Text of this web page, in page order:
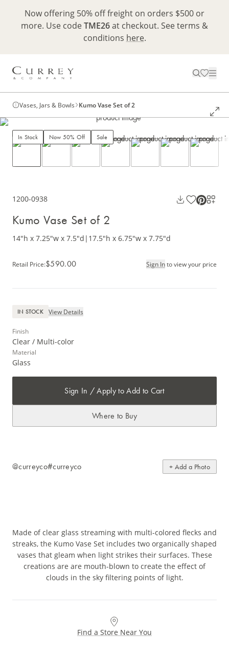
Now offering 50% off freight on orders $500 or
more. Use codeTME26at checkout. See terms &
conditions here.
Vases, Jars & Bowls Kumo Vase Set of 2
In Stock Now 50% Off Sale
1200-0938
Kumo Vase Set of 2
14"h x 7.25"w x 7.5"d | 17.5"h x 6.75"w x 7.75"d
Retail Price:$590.00 Sign Into view your price
IN STOCK View Details
Finish
Clear / Multi-color
Material
Glass
Sign In / Apply to Add to Cart
Where to Buy
@curreyco#curreyco + Add a Photo
Made of clear glass streaming with multi-colored flecks and
streaks, the Kumo Vase Set includes two organically shaped
vases that gleam when light strikes their surfaces. These
creations are are mouth-blown to create the effect of
clouds in the sky filtering points of light.
Find a Store Near You